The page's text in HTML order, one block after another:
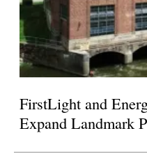
FirstLight and
Expand Landmark